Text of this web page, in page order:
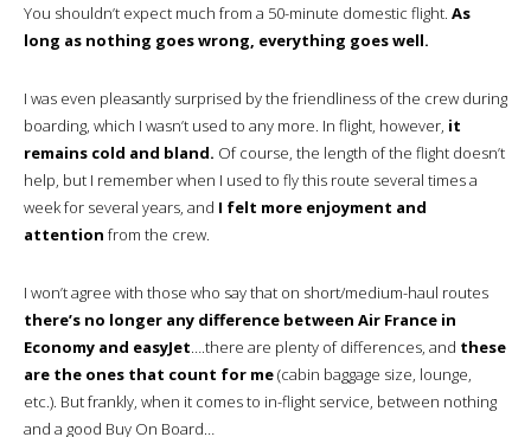
You shouldn’t expect much from a 50-minute domestic flight. As
long as nothing goes wrong, everything goes well.
I was even pleasantly surprised by the friendliness of the crew during
boarding, which I wasn’t used to any more. In flight, however, it
remains cold and bland. Of course, the length of the flight doesn’t
help, but I remember when I used to fly this route several times a
week for several years, and I felt more enjoyment and
attention from the crew.
I won’t agree with those who say that on short/medium-haul routes
there’s no longer any difference between Air France in
Economy and easyJet….there are plenty of differences, and these
are the ones that count for me(cabin baggage size, lounge,
etc.). But frankly, when it comes to in-flight service, between nothing
and a good Buy On Board…